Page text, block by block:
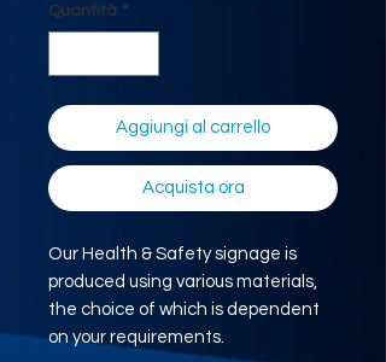
Quantità *
Aggiungi al carrello
Acquista ora
Our Health & Safety signage is
produced using various materials,
the choice of which is dependent
on your requirements.